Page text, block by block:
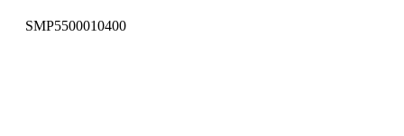
SMP5500010400